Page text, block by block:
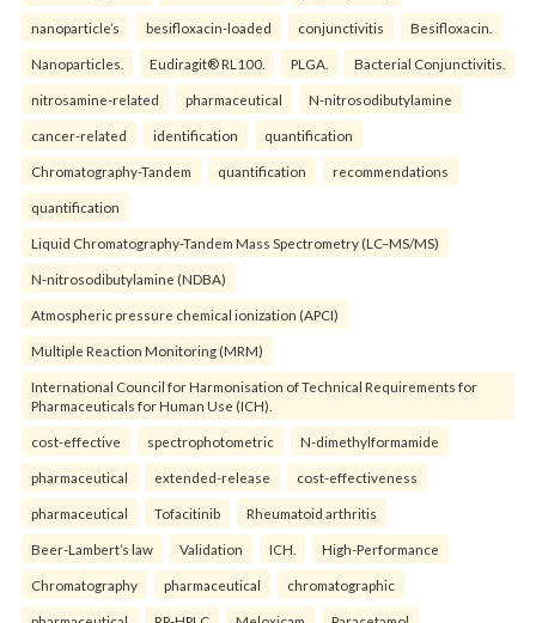
nanoparticle’s besifloxacin-loaded conjunctivitis Besifloxacin.
Nanoparticles. Eudiragit® RL100. PLGA. Bacterial Conjunctivitis.
nitrosamine-related pharmaceutical N-nitrosodibutylamine
cancer-related identification quantification
Chromatography-Tandem quantification recommendations
quantification
Liquid Chromatography-Tandem Mass Spectrometry (LC–MS/MS)
N-nitrosodibutylamine (NDBA)
Atmospheric pressure chemical ionization (APCI)
Multiple Reaction Monitoring (MRM)
International Council for Harmonisation of Technical Requirements for
Pharmaceuticals for Human Use (ICH).
cost-effective spectrophotometric N-dimethylformamide
pharmaceutical extended-release cost-effectiveness
pharmaceutical Tofacitinib Rheumatoid arthritis
Beer-Lambert’s law Validation ICH. High-Performance
Chromatography pharmaceutical chromatographic